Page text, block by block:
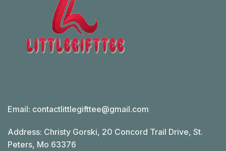
Email: contactlittlegifttee@gmail.com
Address: Christy Gorski, 20 Concord Trail Drive, St.
Peters, Mo 63376